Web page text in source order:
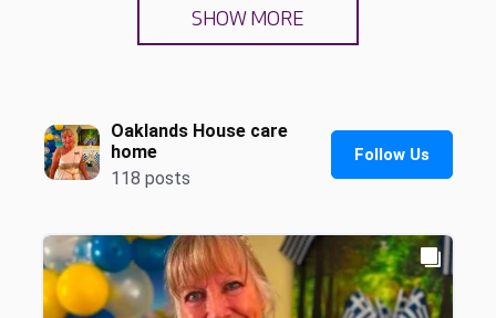
SHOW MORE